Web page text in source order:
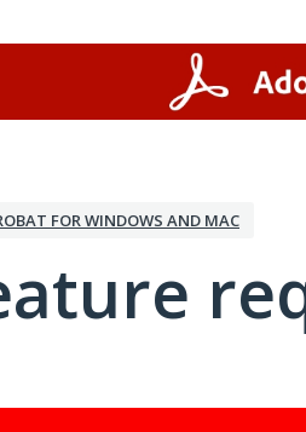
FOR WINDOWS AND MAC